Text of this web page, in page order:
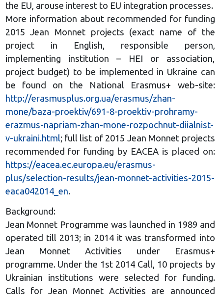
the EU, arouse interest to EU integration processes.
More information about recommended for funding
2015 Jean Monnet projects (exact name of the
project in English, responsible person,
implementing institution – HEI or association,
project budget) to be implemented in Ukraine can
be found on the National Erasmus+ web-site:
http://erasmusplus.org.ua/erasmus/zhan-
mone/baza-proektiv/691-8-proektiv-prohramy-
erazmus-napriam-zhan-mone-rozpochnut-diialnist-
v-ukraini.html; full list of 2015 Jean Monnet projects
recommended for funding by EACEA is placed on:
https://eacea.ec.europa.eu/erasmus-
plus/selection-results/jean-monnet-activities-2015-
eaca042014_en.
Background:
Jean Monnet Programme was launched in 1989 and
operated till 2013; in 2014 it was transformed into
Jean Monnet Activities under Erasmus+
programme. Under the 1st 2014 Call, 10 projects by
Ukrainian institutions were selected for funding.
Calls for Jean Monnet Activities are announced